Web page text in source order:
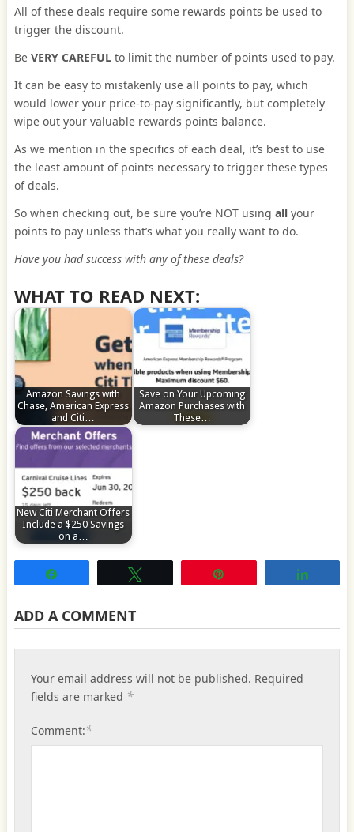
All of these deals require some rewards points be used to
trigger the discount.
Be VERY CAREFULto limit the number of points used to pay.
It can be easy to mistakenly use all points to pay, which
would lower your price-to-pay significantly, but completely
wipe out your valuable rewards points balance.
As we mention in the specifics of each deal, it’s best to use
the least amount of points necessary to trigger these types
of deals.
So when checking out, be sure you’re NOT using allyour
points to pay unless that’s what you really want to do.
Have you had success with any of these deals?
WHAT TO READ NEXT:
Amazon Savings with
Chase, American Express
and Citi…
Save on Your Upcoming
Amazon Purchases with
These…
New Citi Merchant Offers
Include a $250 Savings
on a…
ADD A COMMENT
Your email address will not be published. Required
fields are marked *
Comment:*